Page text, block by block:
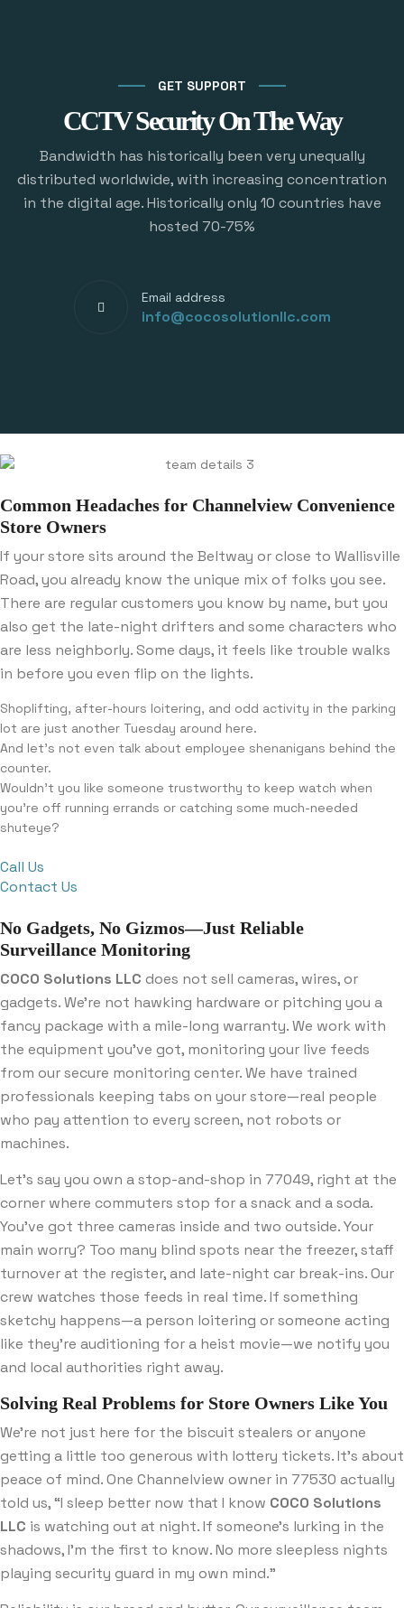
GET SUPPORT
CCTV Security On The Way
Bandwidth has historically been very unequally
distributed worldwide, with increasing concentration
in the digital age. Historically only 10 countries have
hosted 70-75%
Email address
info@cocosolutionllc.com
Common Headaches for Channelview Convenience
Store Owners
If your store sits around the Beltway or close to Wallisville
Road, you already know the unique mix of folks you see.
There are regular customers you know by name, but you
also get the late-night drifters and some characters who
are less neighborly. Some days, it feels like trouble walks
in before you even flip on the lights.
Shoplifting, after-hours loitering, and odd activity in the parking
lot are just another Tuesday around here.
And let’s not even talk about employee shenanigans behind the
counter.
Wouldn’t you like someone trustworthy to keep watch when
you’re off running errands or catching some much-needed
shuteye?
Call Us
Contact Us
No Gadgets, No Gizmos—Just Reliable
Surveillance Monitoring
COCO Solutions LLC does not sell cameras, wires, or
gadgets. We’re not hawking hardware or pitching you a
fancy package with a mile-long warranty. We work with
the equipment you’ve got, monitoring your live feeds
from our secure monitoring center. We have trained
professionals keeping tabs on your store—real people
who pay attention to every screen, not robots or
machines.
Let’s say you own a stop-and-shop in 77049, right at the
corner where commuters stop for a snack and a soda.
You’ve got three cameras inside and two outside. Your
main worry? Too many blind spots near the freezer, staff
turnover at the register, and late-night car break-ins. Our
crew watches those feeds in real time. If something
sketchy happens—a person loitering or someone acting
like they’re auditioning for a heist movie—we notify you
and local authorities right away.
Solving Real Problems for Store Owners Like You
We’re not just here for the biscuit stealers or anyone
getting a little too generous with lottery tickets. It’s about
peace of mind. One Channelview owner in 77530 actually
told us, “I sleep better now that I know COCO Solutions
LLC is watching out at night. If someone’s lurking in the
shadows, I’m the first to know. No more sleepless nights
playing security guard in my own mind.”